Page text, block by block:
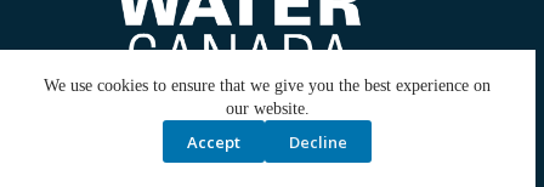
We use cookies to ensure that we give you the best experience on
our website.
Accept Decline